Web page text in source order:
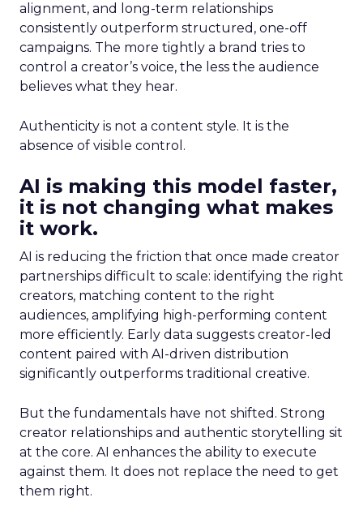
alignment, and long-term relationships
consistently outperform structured, one-off
campaigns. The more tightly a brand tries to
control a creator’s voice, the less the audience
believes what they hear.
Authenticity is not a content style. It is the
absence of visible control.
AI is making this model faster,
it is not changing what makes
it work.
AI is reducing the friction that once made creator
partnerships difficult to scale: identifying the right
creators, matching content to the right
audiences, amplifying high-performing content
more efficiently. Early data suggests creator-led
content paired with AI-driven distribution
significantly outperforms traditional creative.
But the fundamentals have not shifted. Strong
creator relationships and authentic storytelling sit
at the core. AI enhances the ability to execute
against them. It does not replace the need to get
them right.